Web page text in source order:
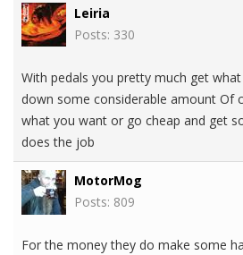
Leiria
Posts: 330
With pedals you pretty much get
down some considerable amount Of
what you want or go cheap and get
does the job
MotorMog
Posts: 809
For the money they do make some